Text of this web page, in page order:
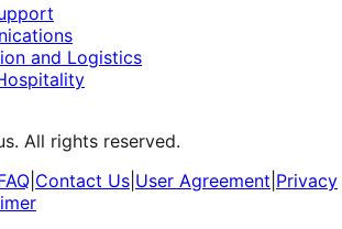
and Logistics
All rights reserved.
Contact Us User Agreement Privacy